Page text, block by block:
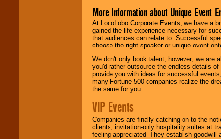
More Information about Unique Event
At LocoLobo Corporate Events, we have a
gained the life experience necessary for
that audiences can relate to. Successful
choose the right speaker or unique event
We don't only book talent, however; we are
you'd rather outsource the endless details
provide you with ideas for successful
many Fortune 500 companies realize the
the same for you.
VIP Events
Companies are finally catching on to the
clients, invitation-only hospitality suites at
feeling appreciated. They establish goodwill